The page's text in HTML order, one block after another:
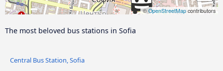
© OpenStreetMap contributors
The most beloved bus stations in Sofia
Central Bus Station, Sofia